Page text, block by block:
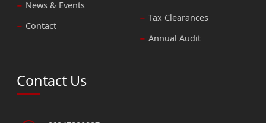
News & Events
Contact
Tax Clearances
Annual Audit
Contact Us